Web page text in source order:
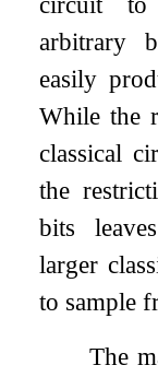
arbitrary
easily
While the
classical
the
bits
larger
to sample
The